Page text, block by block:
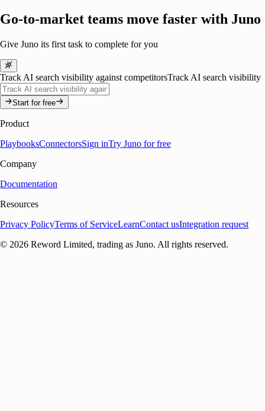
Go-to-market teams move faster with Juno
Give Juno its first task to complete for you
Track AI search visibility against competitorsTrack AI search visibility
Start for free
Product
PlaybooksConnectorsSign inTry Juno for free
Company
Documentation
Resources
Privacy PolicyTerms of ServiceLearnContact usIntegration request
© 2026 Reword Limited, trading as Juno. All rights reserved.